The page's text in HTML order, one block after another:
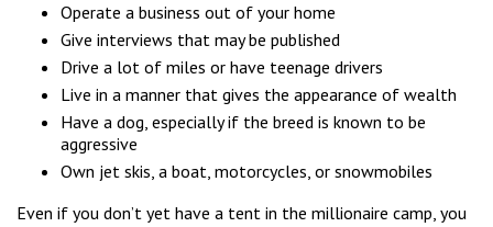
Operate a business out of your home
Give interviews that may be published
Drive a lot of miles or have teenage drivers
Live in a manner that gives the appearance of wealth
Have a dog, especially if the breed is known to be
aggressive
Own jet skis, a boat, motorcycles, or snowmobiles
Even if you don’t yet have a tent in the millionaire camp, you